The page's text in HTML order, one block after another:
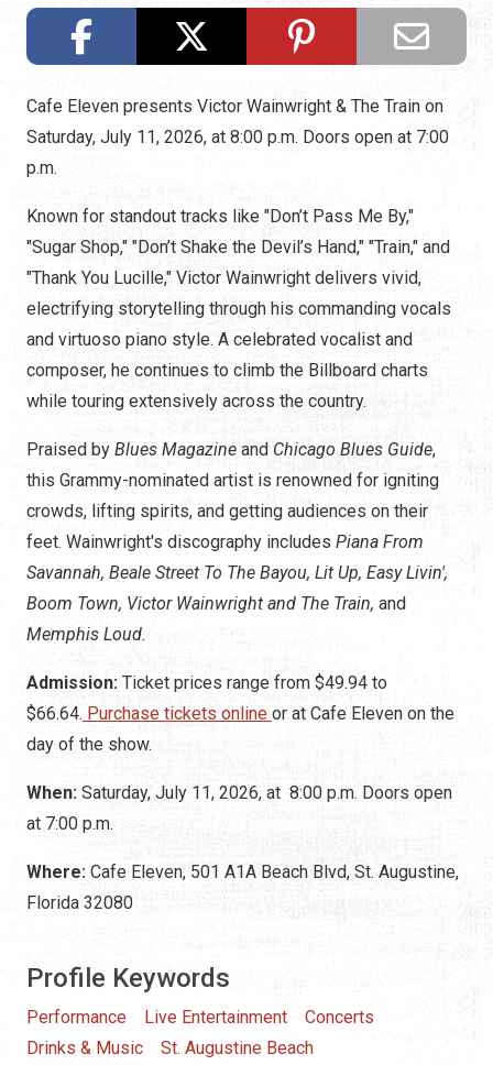
Cafe Eleven presents Victor Wainwright & The Train on
Saturday, July 11, 2026, at 8:00 p.m. Doors open at 7:00
p.m.
Known for standout tracks like "Don’t Pass Me By,"
"Sugar Shop," "Don’t Shake the Devil’s Hand," "Train," and
"Thank You Lucille," Victor Wainwright delivers vivid,
electrifying storytelling through his commanding vocals
and virtuoso piano style. A celebrated vocalist and
composer, he continues to climb the Billboard charts
while touring extensively across the country.
Praised by Blues Magazine and Chicago Blues Guide,
this Grammy-nominated artist is renowned for igniting
crowds, lifting spirits, and getting audiences on their
feet. Wainwright's discography includes Piana From
Savannah, Beale Street To The Bayou, Lit Up, Easy Livin',
Boom Town, Victor Wainwright and The Train, and
Memphis Loud.
Admission: Ticket prices range from $49.94 to
$66.64. Purchase tickets online or at Cafe Eleven on the
day of the show.
When: Saturday, July 11, 2026, at 8:00 p.m. Doors open
at 7:00 p.m.
Where: Cafe Eleven, 501 A1A Beach Blvd, St. Augustine,
Florida 32080
Profile Keywords
Performance Live Entertainment
Concerts
Drinks & Music
St. Augustine Beach